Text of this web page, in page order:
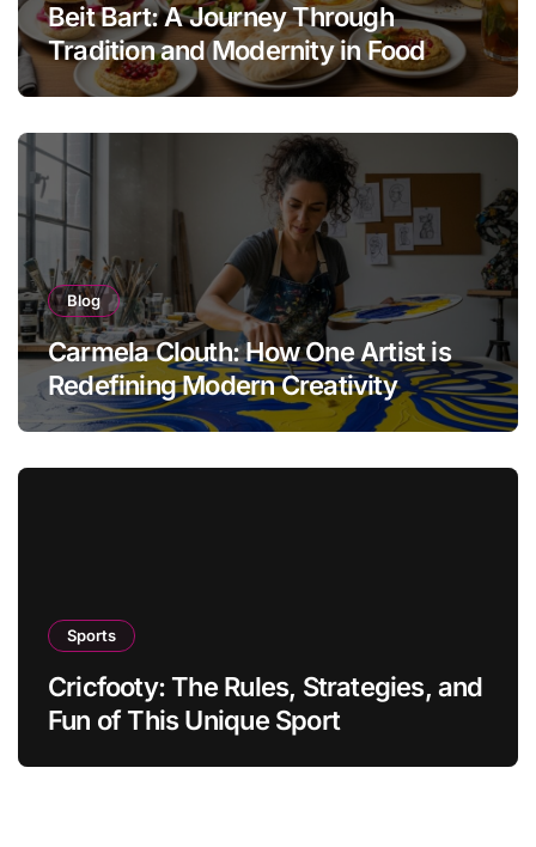
Beit Bart: A Journey Through
Tradition and Modernity in Food
Blog
Carmela Clouth: How One Artist is
Redefining Modern Creativity
Sports
Cricfooty: The Rules, Strategies, and
Fun of This Unique Sport